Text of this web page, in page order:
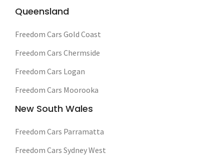
Queensland
Freedom Cars Gold Coast
Freedom Cars Chermside
Freedom Cars Logan
Freedom Cars Moorooka
New South Wales
Freedom Cars Parramatta
Freedom Cars Sydney West